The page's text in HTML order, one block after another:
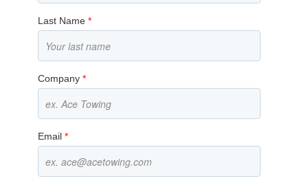
Last Name*
Company*
Email*